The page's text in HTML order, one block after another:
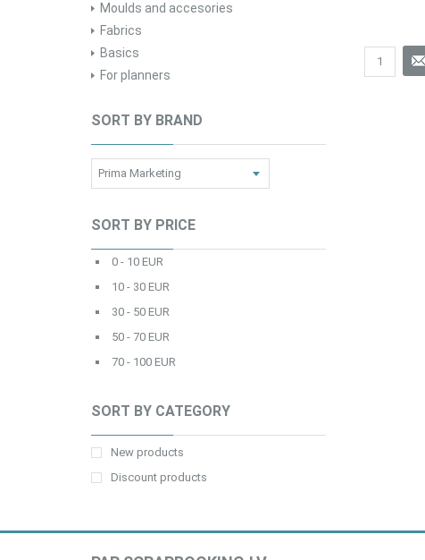
Moulds and accesories
Fabrics
Basics
For planners
SORT BY BRAND
SORT BY PRICE
0 - 10 EUR
10 - 30 EUR
30 - 50 EUR
50 - 70 EUR
70 - 100 EUR
SORT BY CATEGORY
New products
Discount products